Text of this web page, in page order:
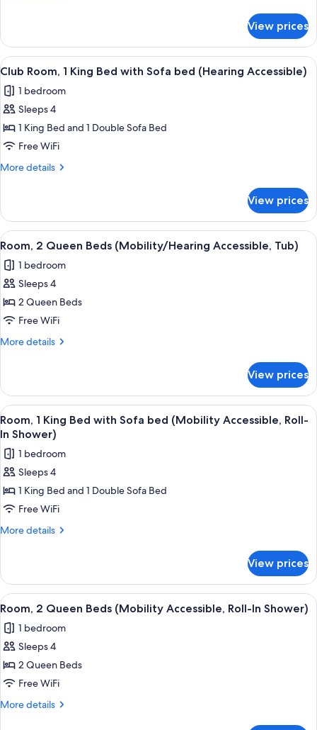
Sofa
bed
(Hearing
Accessible)
1
King
Bed
Sofa
bed
Accessible)
View prices
View
all
photos
for
Club
Room,
1
with
Sofa
bed
(Hearing
Accessible)
A hotel room with a bed, a sofa, a
5
Club Room, 1 King Bed with Sofa bed (Hearing Accessible)
1 bedroom
Sleeps 4
1 King Bed and 1 Double Sofa Bed
Free WiFi
More details
More
Room,
King
with
Sofa
(Hearing
Accessible)
View prices
View
all
photos
for
Room,
2
Queen
Accessible,
Tub)
A hotel room with a large bed, a
5
Room, 2 Queen Beds (Mobility/Hearing Accessible, Tub)
1 bedroom
Sleeps 4
2 Queen Beds
Free WiFi
More details
More
2
Queen
Beds
(Mobility/Hearing
Tub)
View prices
View
all
photos
for
Room,
1
King
Bed
bed
(Mobility
Accessible,
Roll-
In
Shower)
A modern hotel room with a large
6
Room, 1 King Bed with Sofa bed (Mobility Accessible, Roll-
In Shower)
1 bedroom
Sleeps 4
1 King Bed and 1 Double Sofa Bed
Free WiFi
More details
More
1
King
Bed
Sofa
bed
Accessible,
Roll-
Shower)
View prices
View
all
photos
for
Room,
2
Queen
A hotel room with a large bed, a
5
Room, 2 Queen Beds (Mobility Accessible, Roll-In Shower)
1 bedroom
Sleeps 4
2 Queen Beds
Free WiFi
More details
More